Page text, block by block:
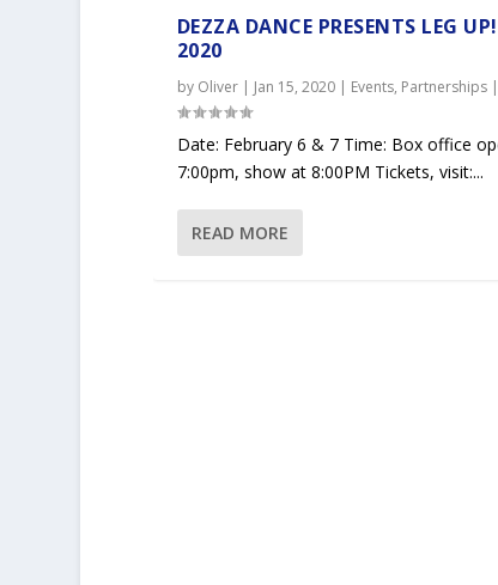
DEZZA DANCE PRESENTS LEG UP!
2020
by Oliver| Jan 15, 2020| Events, Partnerships|
Date: February 6 & 7 Time: Box office
7:00pm, show at 8:00PM Tickets, visit:...
READ MORE